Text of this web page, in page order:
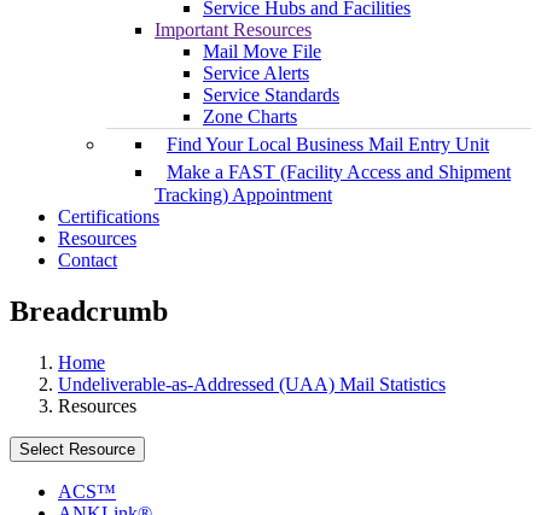
Service Hubs and Facilities
Important Resources
Mail Move File
Service Alerts
Service Standards
Zone Charts
Find Your Local Business Mail Entry Unit
Make a FAST (Facility Access and Shipment
Tracking) Appointment
Certifications
Resources
Contact
Breadcrumb
Home
Undeliverable-as-Addressed (UAA) Mail Statistics
Resources
Select Resource
ACS™